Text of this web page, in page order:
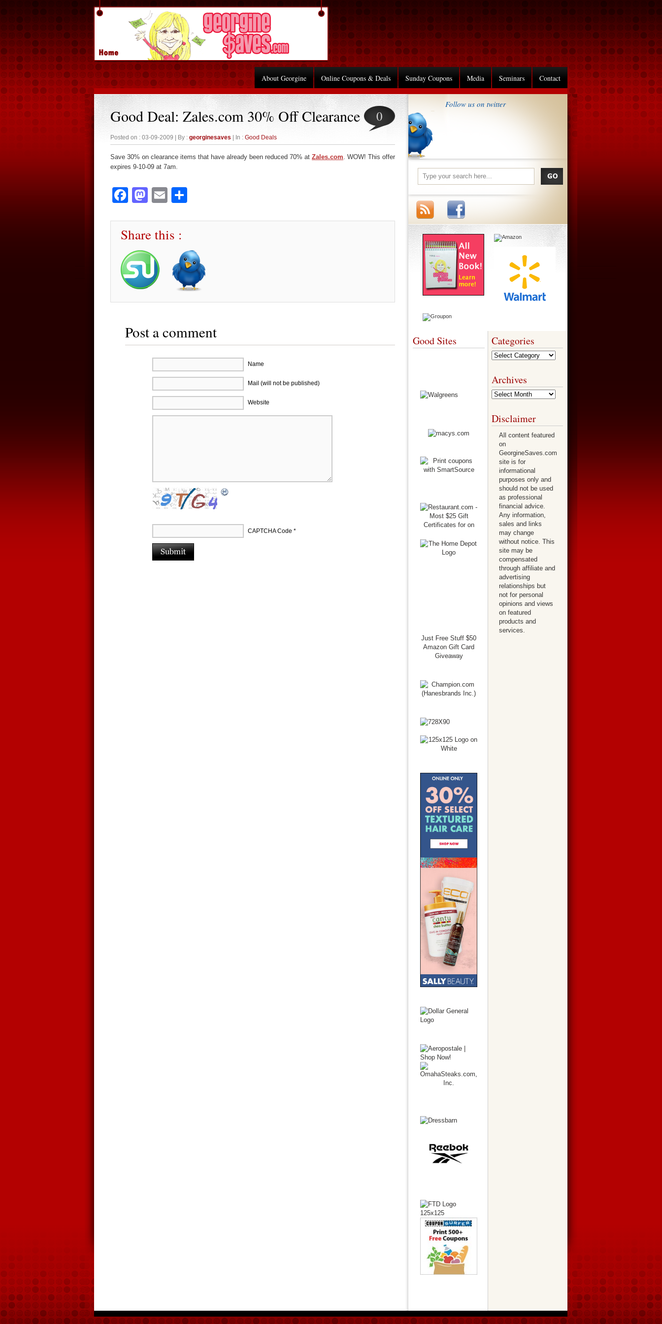
About Georgine Online Coupons & Deals Sunday Coupons Media Seminars Contact
Good Deal: Zales.com 30% Off Clearance 0
Posted on : 03-09-2009 | By : georginesaves | In : Good Deals
Save 30% on clearance items that have already been reduced 70% at Zales.com. WOW! This offer
expires 9-10-09 at 7am.
Facebook
Mastodon
Email
Share this :
Post a comment
Name
Mail (will not be published)
Website
CAPTCHA Code *
Follow us on twitter
Good Sites
Just Free Stuff $50
Amazon Gift Card
Giveaway
Categories
Categories
Archives
Archives
Disclaimer
All content featured
on
GeorgineSaves.com
site is for
informational
purposes only and
should not be used
as professional
financial advice.
Any information,
sales and links
may change
without notice. This
site may be
compensated
through affiliate and
advertising
relationships but
not for personal
opinions and views
on featured
products and
services.